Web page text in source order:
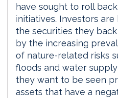
have sought to roll
initiatives. Investors
the securities they
by the increasing
of nature-related risks
floods and water
they want to be seen
assets that have a